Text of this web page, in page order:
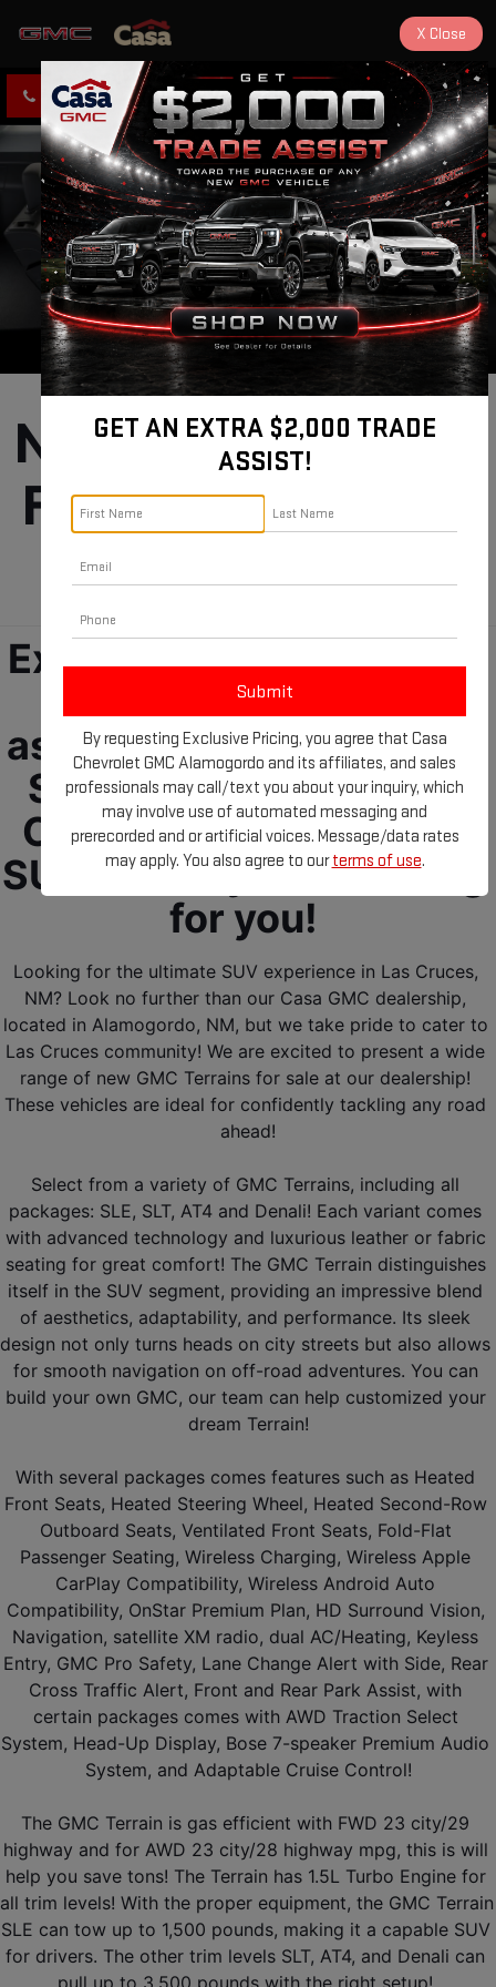
CLICK TO CALL DIRECTIONS
New GMC Terrain
For Sale near Las
Cruces, NM!
Experience the future of
driving ease and
assurance with the GMC
SUVs for sale near Las
Cruces, NM! Your GMC
SUV is ready and waiting
for you!
Looking for the ultimate SUV experience in Las Cruces,
NM? Look no further than our Casa GMC dealership,
located in Alamogordo, NM, but we take pride to cater to
Las Cruces community! We are excited to present a wide
range of new GMC Terrains for sale at our dealership!
These vehicles are ideal for confidently tackling any road
ahead!
Select from a variety of GMC Terrains, including all
packages: SLE, SLT, AT4 and Denali! Each variant comes
with advanced technology and luxurious leather or fabric
seating for great comfort! The GMC Terrain distinguishes
itself in the SUV segment, providing an impressive blend
of aesthetics, adaptability, and performance. Its sleek
design not only turns heads on city streets but also allows
for smooth navigation on off-road adventures. You can
build your own GMC, our team can help customized your
dream Terrain!
With several packages comes features such as Heated
Front Seats, Heated Steering Wheel, Heated Second-Row
Outboard Seats, Ventilated Front Seats, Fold-Flat
Passenger Seating, Wireless Charging, Wireless Apple
CarPlay Compatibility, Wireless Android Auto
Compatibility, OnStar Premium Plan, HD Surround Vision,
Navigation, satellite XM radio, dual AC/Heating, Keyless
Entry, GMC Pro Safety, Lane Change Alert with Side, Rear
Cross Traffic Alert, Front and Rear Park Assist, with
certain packages comes with AWD Traction Select
System, Head-Up Display, Bose 7-speaker Premium Audio
System, and Adaptable Cruise Control!
The GMC Terrain is gas efficient with FWD 23 city/29
highway and for AWD 23 city/28 highway mpg, this is will
help you save tons! The Terrain has 1.5L Turbo Engine for
all trim levels! With the proper equipment, the GMC Terrain
SLE can tow up to 1,500 pounds, making it a capable SUV
for drivers. The other trim levels SLT, AT4, and Denali can
GET AN EXTRA $2,000 TRADE
ASSIST!
By requesting Exclusive Pricing, you agree that Casa
Chevrolet GMC Alamogordo and its affiliates, and sales
professionals may call/text you about your inquiry, which
may involve use of automated messaging and
prerecorded and or artificial voices. Message/data rates
may apply. You also agree to ourterms of use.
X Close